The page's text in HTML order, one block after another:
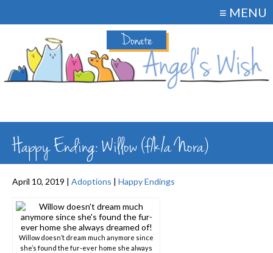
Donate
≡ MENU
Happy Ending: Willow (f/k/a Nora)
April 10, 2019 | Adoptions | Happy Endings
Willow doesn’t dream much anymore since
she’s found the fur-ever home she always